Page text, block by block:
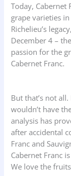
Today, Cabernet
grape varieties
Richelieu’s
December 4 –
passion for the
Cabernet Franc.
But that’s not
wouldn’t have
analysis has
after accidental
Franc and
Cabernet Franc
We love the